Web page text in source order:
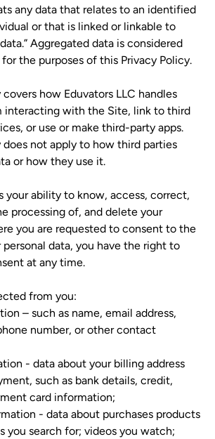
any data that relates to an identified
or that is linked or linkable to
Aggregated data is considered
the purposes of this Privacy Policy.
how Eduvators LLC handles
interacting with the Site, link to third
or use or make third-party apps.
does not apply to how third parties
or how they use it.
your ability to know, access, correct,
processing of, and delete your
you are requested to consent to the
data, you have the right to
at any time.
from you:
– such as name, email address,
number, or other contact
- data about your billing address
such as bank details, credit,
card information;
- data about purchases products
you search for; videos you watch;